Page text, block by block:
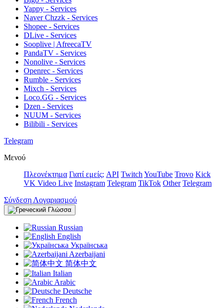
Yappy - Services
Naver Chzzk - Services
Shopee - Services
DLive - Services
Sooplive | AfreecaTV
PandaTV - Services
Nonolive - Services
Openrec - Services
Rumble - Services
Mixch - Services
Loco.GG - Services
Dzen - Services
NUUM - Services
Bilibili - Services
Telegram
Μενού
Πλεονέκτημα Γιατί εμείς; API Twitch YouTube Trovo Kick
VK Video Live Instagram Telegram TikTok Other Telegram
Σύνδεση Λογαριασμού
Γλώσσα
Russian
English
Українська
Azerbaijani
简体中文
Italian
Arabic
Deutsche
French